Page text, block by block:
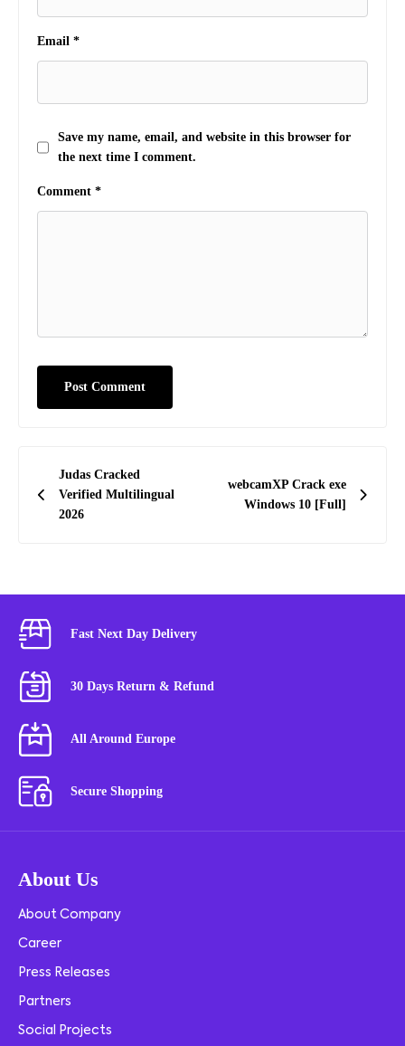
Email *
Save my name, email, and website in this browser for
the next time I comment.
Comment *
Post
navigation
Judas Cracked
Verified Multilingual
2026
webcamXP Crack exe
Windows 10 [Full]
Fast Next Day Delivery
30 Days Return & Refund
All Around Europe
Secure Shopping
About Us
About Company
Career
Press Releases
Partners
Social Projects